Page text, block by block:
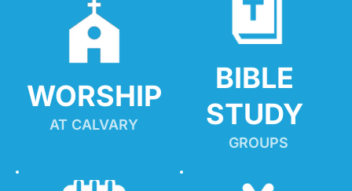
WORSHIP
AT CALVARY
BIBLE
STUDY
GROUPS